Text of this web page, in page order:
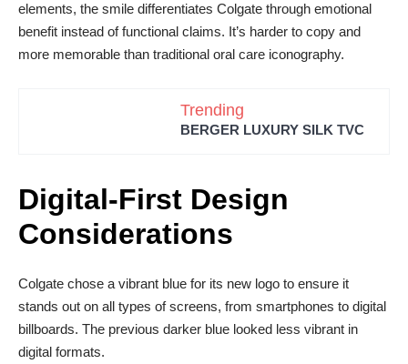
elements, the smile differentiates Colgate through emotional
benefit instead of functional claims. It’s harder to copy and
more memorable than traditional oral care iconography.
Trending
BERGER LUXURY SILK TVC
Digital-First Design
Considerations
Colgate chose a vibrant blue for its new logo to ensure it
stands out on all types of screens, from smartphones to digital
billboards. The previous darker blue looked less vibrant in
digital formats.